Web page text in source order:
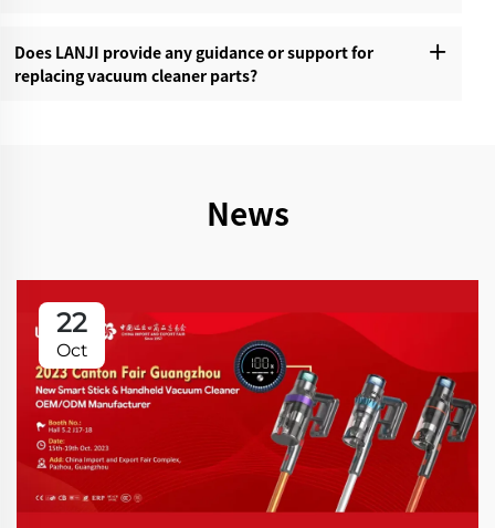
Does LANJI provide any guidance or support for
replacing vacuum cleaner parts?‌
News
22
Oct